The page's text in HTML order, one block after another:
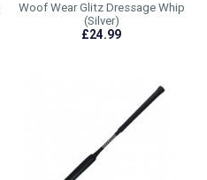
Woof Wear Glitz Dressage Whip
(Silver)
£24.99